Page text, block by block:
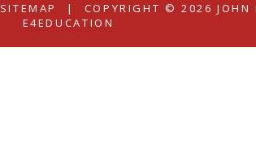
SITEMAP | COPYRIGHT © 2026 JOHN
E4EDUCATION